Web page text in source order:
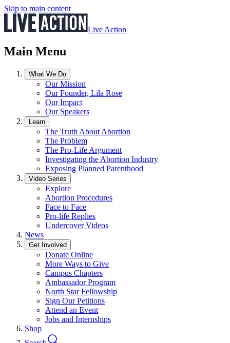
Skip to main content
Live Action
Main Menu
What We Do
Our Mission
Our Founder, Lila Rose
Our Impact
Our Speakers
Learn
The Truth About Abortion
The Problem
The Pro-Life Argument
Investigating the Abortion Industry
Exposing Planned Parenthood
Video Series
Explore
Abortion Procedures
Face to Face
Pro-life Replies
Undercover Videos
News
Get Involved
Donate Online
More Ways to Give
Campus Chapters
Ambassador Program
North Star Fellowship
Sign Our Petitions
Attend an Event
Jobs and Internships
Shop